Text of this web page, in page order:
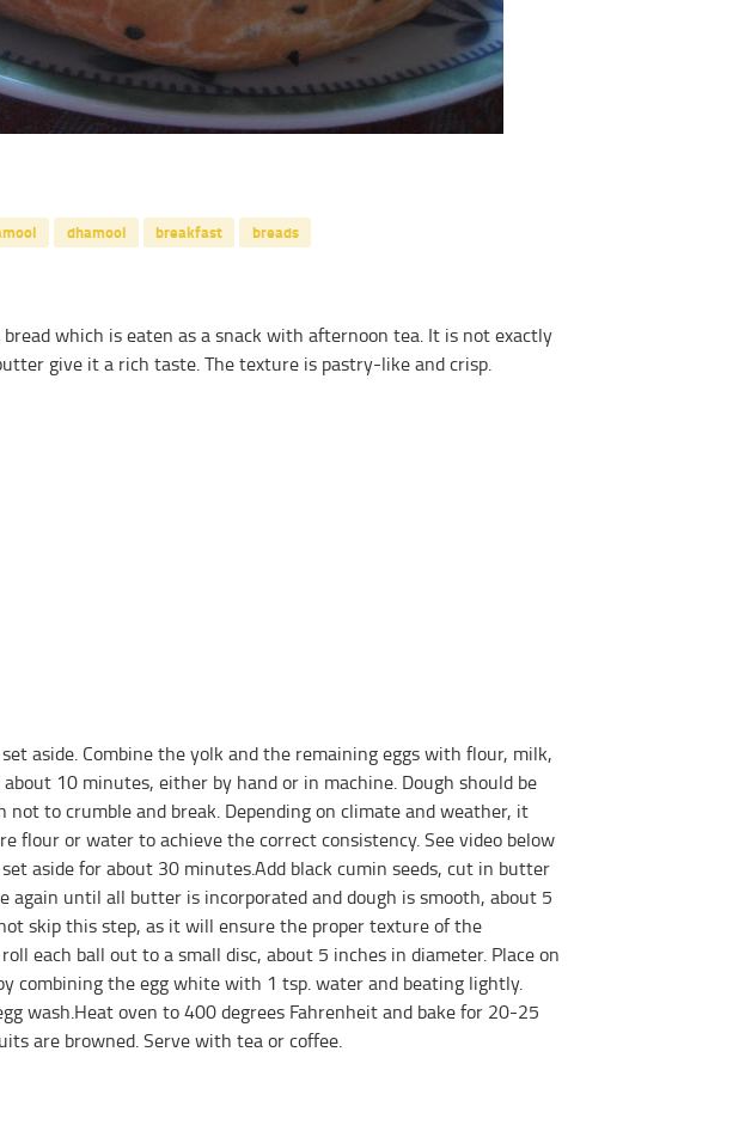
dhamool breakfast breads
which is eaten as a snack with afternoon tea. It is not exactly
give it a rich taste. The texture is pastry-like and crisp.
aside. Combine the yolk and the remaining eggs with flour, milk,
10 minutes, either by hand or in machine. Dough should be
to crumble and break. Depending on climate and weather, it
flour or water to achieve the correct consistency. See video below
aside for about 30 minutes.Add black cumin seeds, cut in butter
again until all butter is incorporated and dough is smooth, about 5
skip this step, as it will ensure the proper texture of the
each ball out to a small disc, about 5 inches in diameter. Place on
combining the egg white with 1 tsp. water and beating lightly.
wash.Heat oven to 400 degrees Fahrenheit and bake for 20-25
are browned. Serve with tea or coffee.